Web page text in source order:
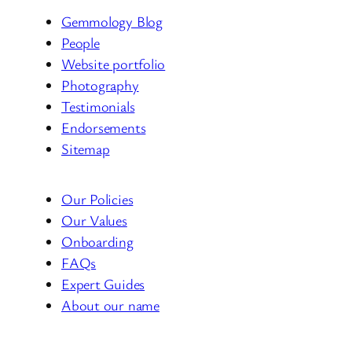
Gemmology Blog
People
Website portfolio
Photography
Testimonials
Endorsements
Sitemap
Our Policies
Our Values
Onboarding
FAQs
Expert Guides
About our name